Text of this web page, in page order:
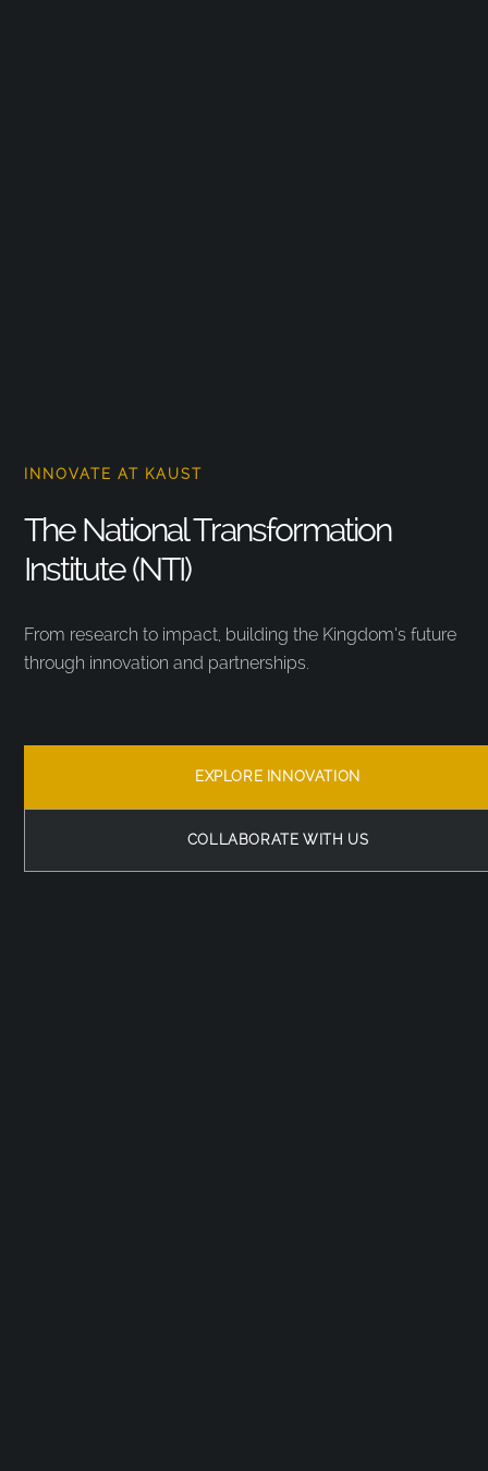
INNOVATE AT KAUST
The National Transformation
Institute (NTI)
From research to impact, building the Kingdom’s future
through innovation and partnerships.
EXPLORE INNOVATION
COLLABORATE WITH US